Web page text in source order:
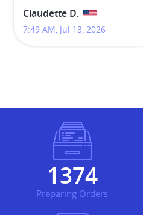
7:49 AM, Jul 13, 2026
Claudette D.
1665
Preparing Orders